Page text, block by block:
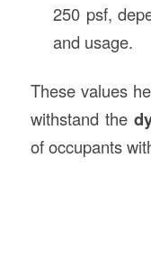
250 psf,
and usage.
These values
withstand the
of occupants